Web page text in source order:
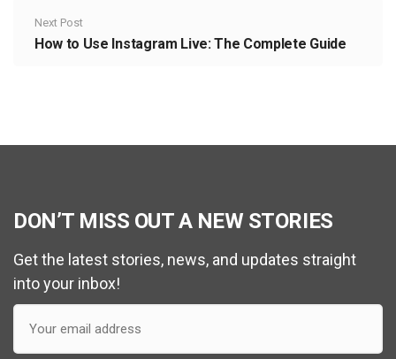
Next Post
How to Use Instagram Live: The Complete Guide
DON’T MISS OUT A NEW STORIES
Get the latest stories, news, and updates straight
into your inbox!